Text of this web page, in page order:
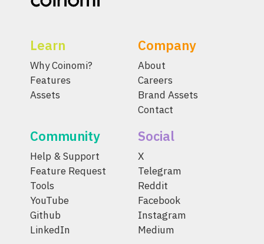
Learn
Why Coinomi?
Features
Assets
Company
About
Careers
Brand Assets
Contact
Community
Help & Support
Feature Request
Tools
YouTube
Github
LinkedIn
Social
X
Telegram
Reddit
Facebook
Instagram
Medium